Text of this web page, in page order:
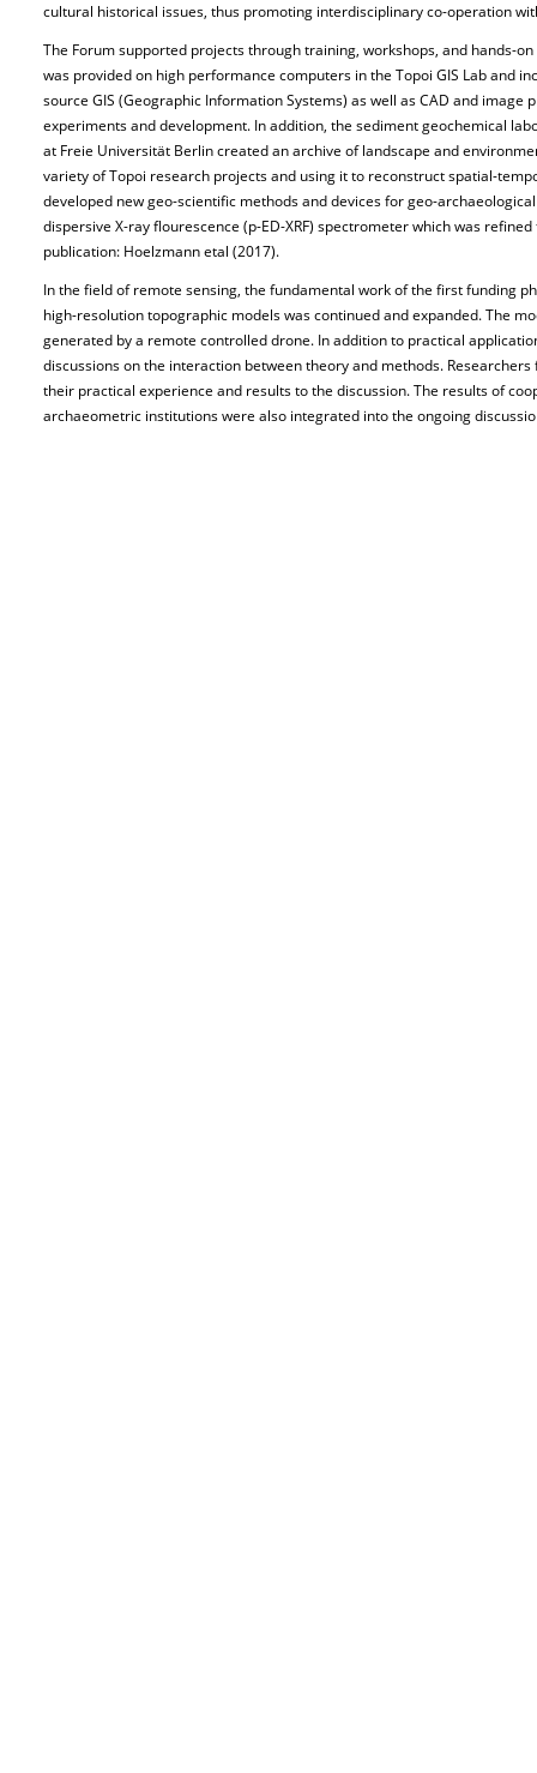
cultural historical issues, thus promoting interdisciplinary co-operation
The Forum supported projects through training, workshops, and hands-
was provided on high performance computers in the Topoi GIS Lab and
source GIS (Geographic Information Systems) as well as CAD and image
experiments and development. In addition, the sediment geochemical
at Freie Universität Berlin created an archive of landscape and
variety of Topoi research projects and using it to reconstruct spatial-
developed new geo-scientific methods and devices for geo-
dispersive X-ray flourescence (p-ED-XRF) spectrometer which was
publication: Hoelzmann etal (2017).
In the field of remote sensing, the fundamental work of the first funding
high-resolution topographic models was continued and expanded. The
generated by a remote controlled drone. In addition to practical
discussions on the interaction between theory and methods.
their practical experience and results to the discussion. The results of
archaeometric institutions were also integrated into the ongoing